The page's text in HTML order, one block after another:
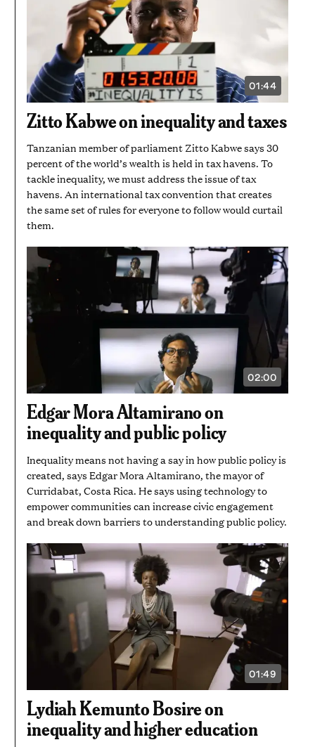
01:44
VIDEO
DURATION:
MINUTE
AND
SECONDS
Zitto Kabwe on inequality and taxes
Tanzanian member of parliament Zitto Kabwe says 30
percent of the world’s wealth is held in tax havens. To
tackle inequality, we must address the issue of tax
havens. An international tax convention that creates
the same set of rules for everyone to follow would curtail
them.
02:00
VIDEO
Edgar Mora Altamirano on
inequality and public policy
Inequality means not having a say in how public policy is
created, says Edgar Mora Altamirano, the mayor of
Curridabat, Costa Rica. He says using technology to
empower communities can increase civic engagement
and break down barriers to understanding public policy.
01:49
VIDEO
49
SECONDS
Lydiah Kemunto Bosire on
inequality and higher education